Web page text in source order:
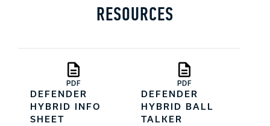
RESOURCES
PDF
DEFENDER
HYBRID INFO
SHEET
PDF
DEFENDER
HYBRID BALL
TALKER